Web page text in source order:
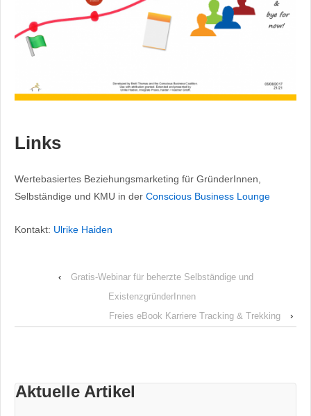
Links
Wertebasiertes Beziehungsmarketing für GründerInnen,
Selbständige und KMU in der Conscious Business Lounge
Kontakt: Ulrike Haiden
‹
Gratis-Webinar für beherzte Selbständige und
ExistenzgründerInnen
Freies eBook Karriere Tracking & Trekking
›
Aktuelle Artikel